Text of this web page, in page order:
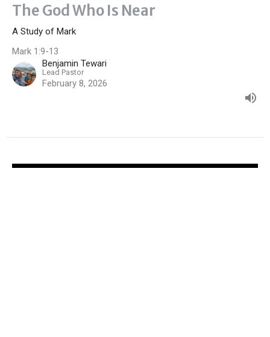
The God Who Is Near
A Study of Mark
Mark 1:9-13
Benjamin Tewari
Lead Pastor
February 8, 2026